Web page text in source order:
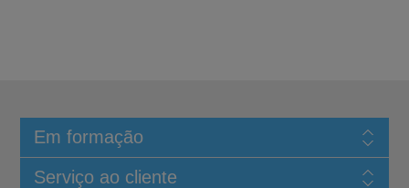
Em formação
Serviço ao cliente